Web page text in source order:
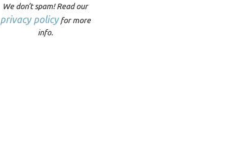
We don’t spam! Read our
privacy policyfor more
info.